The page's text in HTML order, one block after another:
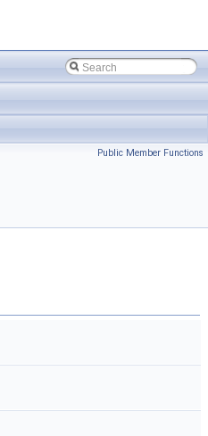
Public Member Functions